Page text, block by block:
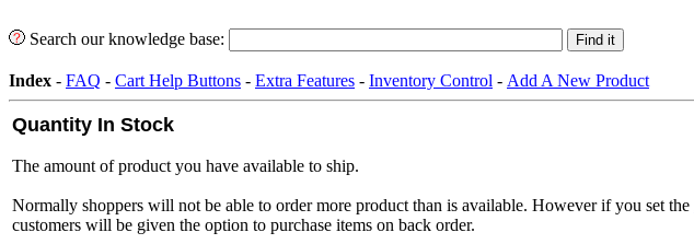
Search our knowledge base:
Index - FAQ - Cart Help Buttons - Extra Features - Inventory Control - Add A New Product
Quantity In Stock
The amount of product you have available to ship.
Normally shoppers will not be able to order more product than is available. However if you set the
customers will be given the option to purchase items on back order.